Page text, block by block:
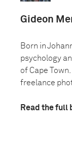
Gideon
Born in
psychology
of Cape
freelance
Read the full